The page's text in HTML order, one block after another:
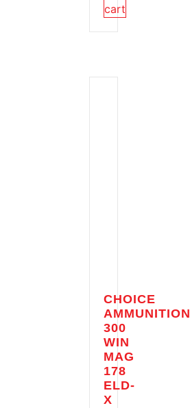
cart
CHOICE
AMMUNITION
300
WIN
MAG
178
ELD-
X